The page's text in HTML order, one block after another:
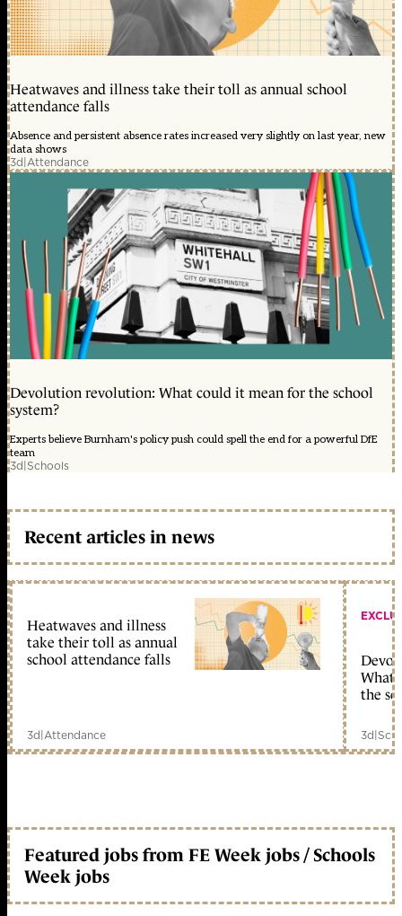
Heatwaves and illness take their toll as annual school
attendance falls
Absence and persistent absence rates increased very slightly on last year, new
data shows
3d|Attendance
Devolution revolution: What could it mean for the school
system?
Experts believe Burnham's policy push could spell the end for a powerful DfE
team
3d|Schools
Recent articles in news
Heatwaves and illness
take their toll as annual
school attendance falls
3d|Attendance
What
the
3d|
Featured jobs from FE Week jobs / Schools
Week jobs